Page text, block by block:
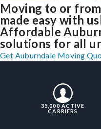
Moving to or
made easy with
Affordable
solutions for all
Get Auburndale Moving
35,000 ACTIVE
CARRIERS